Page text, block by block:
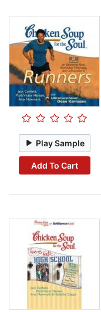
Play Sample
Add To Cart